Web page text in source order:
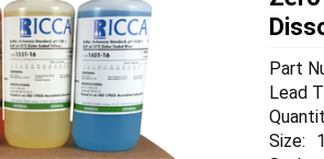
Part
Lead
Size: